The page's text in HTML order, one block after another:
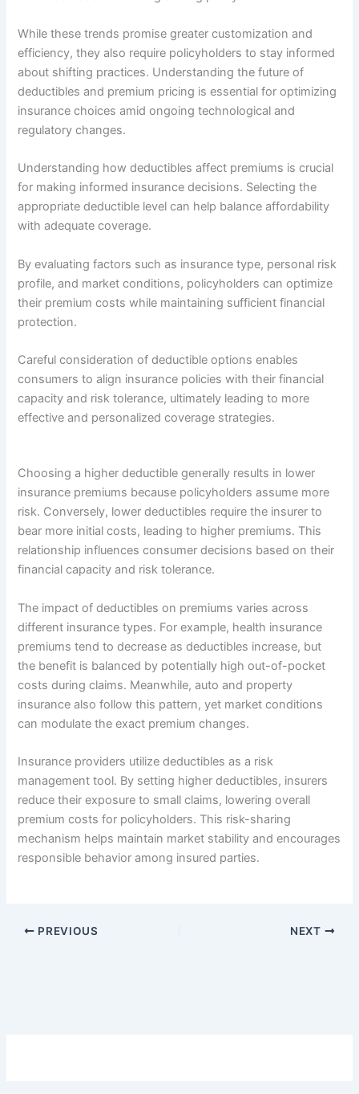
While these trends promise greater customization and
efficiency, they also require policyholders to stay informed
about shifting practices. Understanding the future of
deductibles and premium pricing is essential for optimizing
insurance choices amid ongoing technological and
regulatory changes.
Understanding how deductibles affect premiums is crucial
for making informed insurance decisions. Selecting the
appropriate deductible level can help balance affordability
with adequate coverage.
By evaluating factors such as insurance type, personal risk
profile, and market conditions, policyholders can optimize
their premium costs while maintaining sufficient financial
protection.
Careful consideration of deductible options enables
consumers to align insurance policies with their financial
capacity and risk tolerance, ultimately leading to more
effective and personalized coverage strategies.
Choosing a higher deductible generally results in lower
insurance premiums because policyholders assume more
risk. Conversely, lower deductibles require the insurer to
bear more initial costs, leading to higher premiums. This
relationship influences consumer decisions based on their
financial capacity and risk tolerance.
The impact of deductibles on premiums varies across
different insurance types. For example, health insurance
premiums tend to decrease as deductibles increase, but
the benefit is balanced by potentially high out-of-pocket
costs during claims. Meanwhile, auto and property
insurance also follow this pattern, yet market conditions
can modulate the exact premium changes.
Insurance providers utilize deductibles as a risk
management tool. By setting higher deductibles, insurers
reduce their exposure to small claims, lowering overall
premium costs for policyholders. This risk-sharing
mechanism helps maintain market stability and encourages
responsible behavior among insured parties.
PREVIOUS NEXT